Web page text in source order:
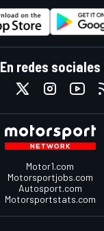
En redes sociales
Motor1.com
Motorsportjobs.com
Autosport.com
Motorsportstats.com